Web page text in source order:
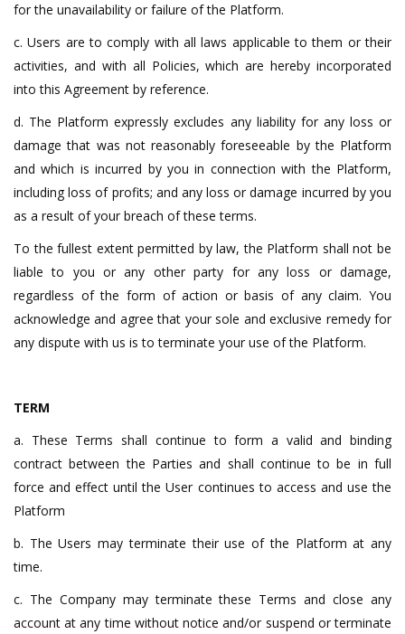
for the unavailability or failure of the Platform.
c. Users are to comply with all laws applicable to them or their
activities, and with all Policies, which are hereby incorporated
into this Agreement by reference.
d. The Platform expressly excludes any liability for any loss or
damage that was not reasonably foreseeable by the Platform
and which is incurred by you in connection with the Platform,
including loss of profits; and any loss or damage incurred by you
as a result of your breach of these terms.
To the fullest extent permitted by law, the Platform shall not be
liable to you or any other party for any loss or damage,
regardless of the form of action or basis of any claim. You
acknowledge and agree that your sole and exclusive remedy for
any dispute with us is to terminate your use of the Platform.
TERM
a. These Terms shall continue to form a valid and binding
contract between the Parties and shall continue to be in full
force and effect until the User continues to access and use the
Platform
b. The Users may terminate their use of the Platform at any
time.
c. The Company may terminate these Terms and close any
account at any time without notice and/or suspend or terminate